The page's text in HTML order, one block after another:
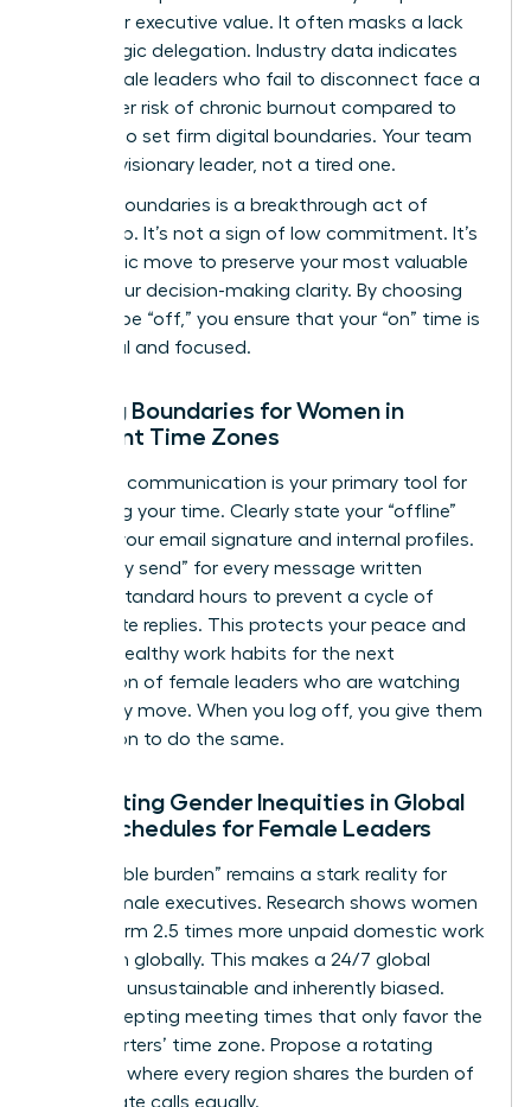
metric for executive value. It often masks a lack
of strategic delegation. Industry data indicates
that female leaders who fail to disconnect face a
28% higher risk of chronic burnout compared to
those who set firm digital boundaries. Your team
needs a visionary leader, not a tired one.
Setting boundaries is a breakthrough act of
leadership. It’s not a sign of low commitment. It’s
a strategic move to preserve your most valuable
asset: your decision-making clarity. By choosing
when to be “off,” you ensure that your “on” time is
impactful and focused.
Setting Boundaries for Women in
Different Time Zones
Effective communication is your primary tool for
reclaiming your time. Clearly state your “offline”
hours in your email signature and internal profiles.
Use “delay send” for every message written
outside standard hours to prevent a cycle of
immediate replies. This protects your peace and
models healthy work habits for the next
generation of female leaders who are watching
your every move. When you log off, you give them
permission to do the same.
Navigating Gender Inequities in Global
Work Schedules for Female Leaders
The “double burden” remains a stark reality for
many female executives. Research shows women
still perform 2.5 times more unpaid domestic work
than men globally. This makes a 24/7 global
schedule unsustainable and inherently biased.
Stop accepting meeting times that only favor the
headquarters’ time zone. Propose a rotating
schedule where every region shares the burden of
early or late calls equally.